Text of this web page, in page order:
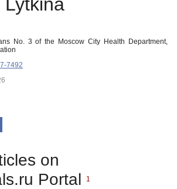
No. 3 of the Moscow City Health Department,
7492
on
Portal
1